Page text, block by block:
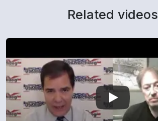
Related videos